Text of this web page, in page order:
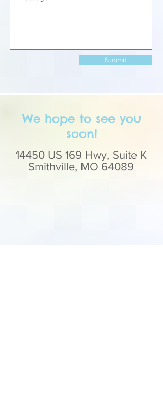
Submit
We hope to see you
soon!
14450 US 169 Hwy, Suite K
Smithville, MO 64089